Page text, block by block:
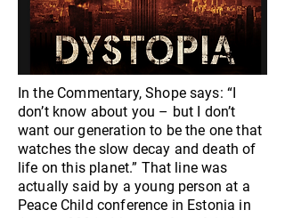
In the Commentary, Shope says: “I
don’t know about you – but I don’t
want our generation to be the one that
watches the slow decay and death of
life on this planet.” That line was
actually said by a young person at a
Peace Child conference in Estonia in